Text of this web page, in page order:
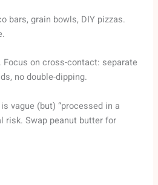
bars, grain bowls, DIY pizzas.
on cross-contact: separate
no double-dipping.
vague (but) “processed in a
risk. Swap peanut butter for